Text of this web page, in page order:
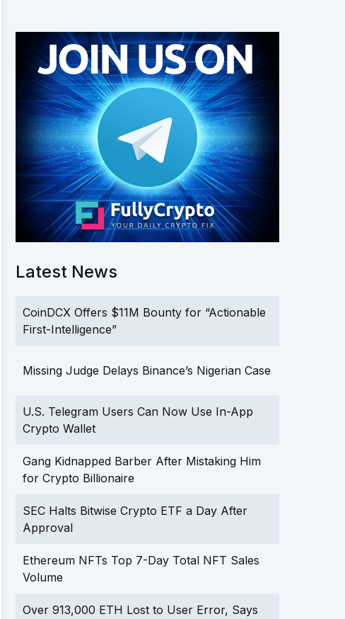
Latest News
CoinDCX Offers $11M Bounty for “Actionable
First-Intelligence”
Missing Judge Delays Binance’s Nigerian Case
U.S. Telegram Users Can Now Use In-App
Crypto Wallet
Gang Kidnapped Barber After Mistaking Him
for Crypto Billionaire
SEC Halts Bitwise Crypto ETF a Day After
Approval
Ethereum NFTs Top 7-Day Total NFT Sales
Volume
Over 913,000 ETH Lost to User Error, Says